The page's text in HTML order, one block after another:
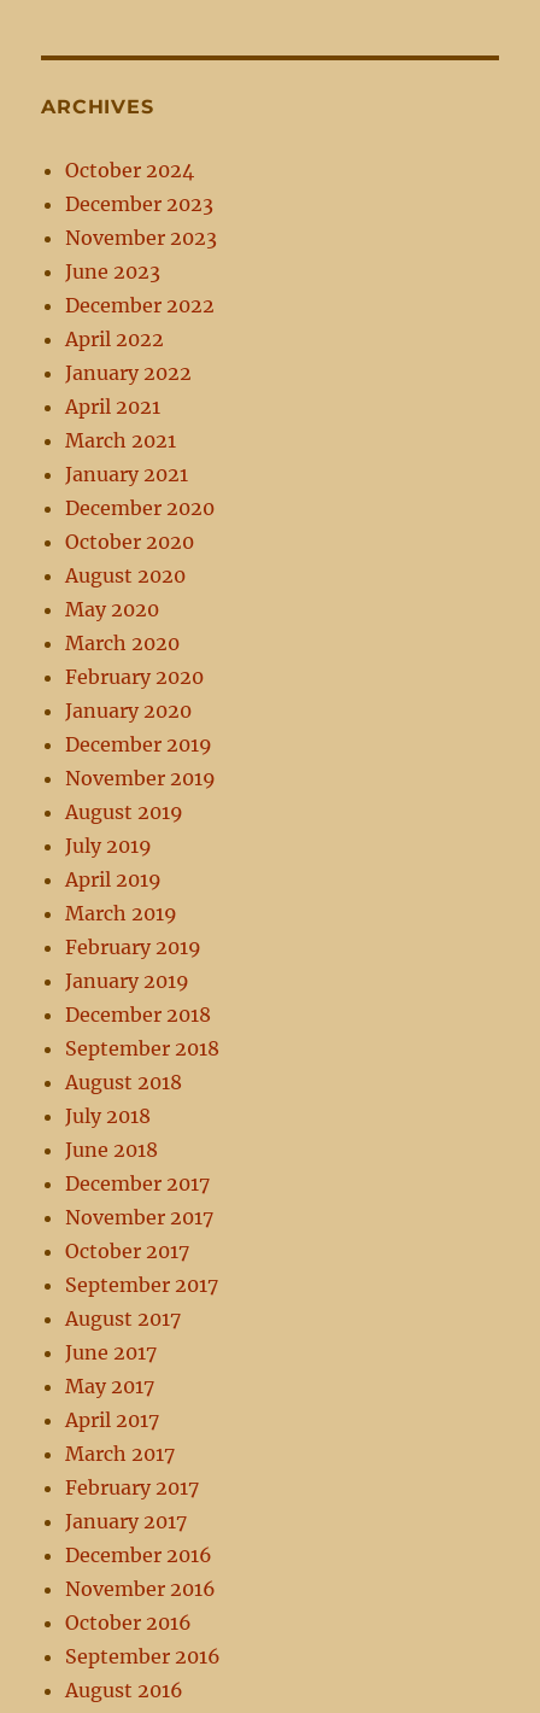
ARCHIVES
October 2024
December 2023
November 2023
June 2023
December 2022
April 2022
January 2022
April 2021
March 2021
January 2021
December 2020
October 2020
August 2020
May 2020
March 2020
February 2020
January 2020
December 2019
November 2019
August 2019
July 2019
April 2019
March 2019
February 2019
January 2019
December 2018
September 2018
August 2018
July 2018
June 2018
December 2017
November 2017
October 2017
September 2017
August 2017
June 2017
May 2017
April 2017
March 2017
February 2017
January 2017
December 2016
November 2016
October 2016
September 2016
August 2016